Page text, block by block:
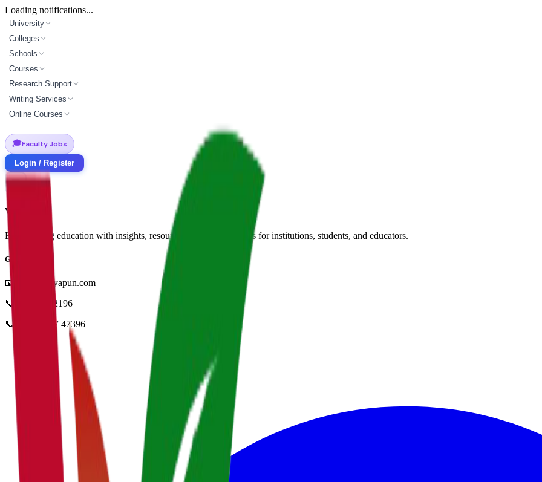
Loading notifications...
University
Colleges
Schools
Courses
Research Support
Writing Services
Online Courses
🎓Faculty Jobs
Login / Register
Vidyapun
Empowering education with insights, resources, and opportunities for institutions, students, and educators.
Get in Touch
📧
info@vidyapun.com
📞
0124 4252196
📞
+91 99107 47396
facebook